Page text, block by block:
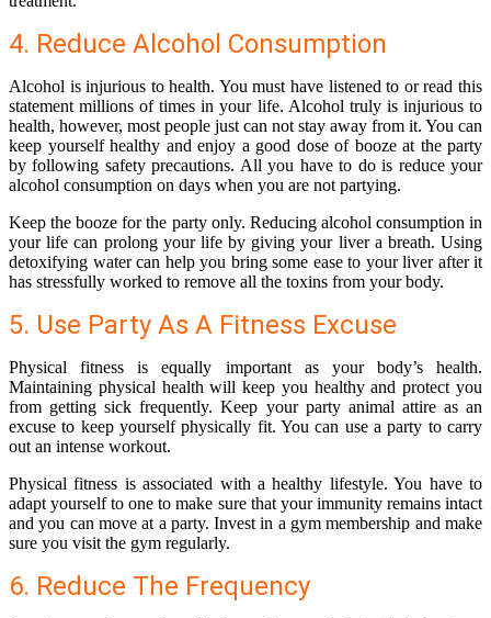
4. Reduce Alcohol Consumption
Alcohol is injurious to health. You must have listened to or read this
statement millions of times in your life. Alcohol truly is injurious to
health, however, most people just can not stay away from it. You can
keep yourself healthy and enjoy a good dose of booze at the party
by following safety precautions. All you have to do is reduce your
alcohol consumption on days when you are not partying.
Keep the booze for the party only. Reducing alcohol consumption in
your life can prolong your life by giving your liver a breath. Using
detoxifying water can help you bring some ease to your liver after it
has stressfully worked to remove all the toxins from your body.
5. Use Party As A Fitness Excuse
Physical fitness is equally important as your body’s health.
Maintaining physical health will keep you healthy and protect you
from getting sick frequently. Keep your party animal attire as an
excuse to keep yourself physically fit. You can use a party to carry
out an intense workout.
Physical fitness is associated with a healthy lifestyle. You have to
adapt yourself to one to make sure that your immunity remains intact
and you can move at a party. Invest in a gym membership and make
sure you visit the gym regularly.
6. Reduce The Frequency